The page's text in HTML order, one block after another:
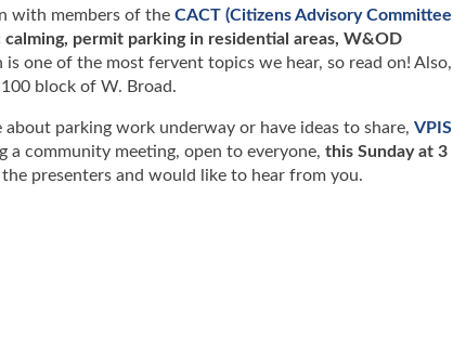
with members of the CACT (Citizens Advisory Committee
permit parking in residential areas, W&OD
one of the most fervent topics we hear, so read on! Also,
block of W. Broad.
parking work underway or have ideas to share, VPIS
a community meeting, open to everyone, this Sunday at 3
presenters and would like to hear from you.